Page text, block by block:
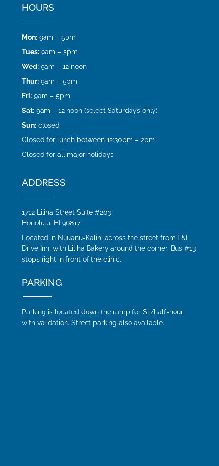
HOURS
Mon:9am – 5pm
Tues:9am – 5pm
Wed:9am – 12 noon
Thur:9am – 5pm
Fri:9am – 5pm
Sat:9am – 12 noon (select Saturdays only)
Sun:closed
Closed for lunch between 12:30pm – 2pm
Closed for all major holidays
ADDRESS
1712 Liliha Street Suite #203
Honolulu, HI 96817
Located in Nuuanu-Kalihi across the street from L&L
Drive Inn, with Liliha Bakery around the corner. Bus #13
stops right in front of the clinic.
PARKING
Parking is located down the ramp for $1/half-hour
with validation. Street parking also available.